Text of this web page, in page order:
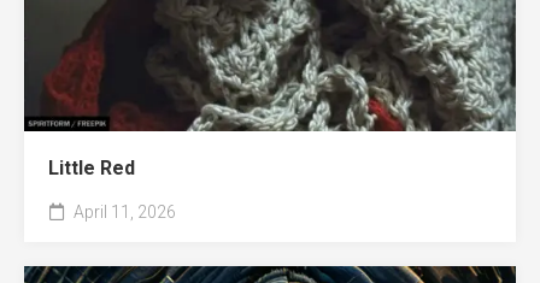
Little Red
April 11, 2026